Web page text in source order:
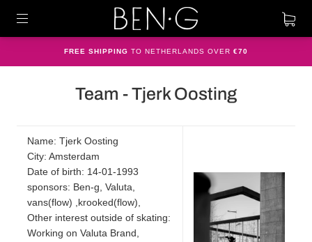
FREE SHIPPING TO NETHERLANDS OVER €70
Team - Tjerk Oosting
Name: Tjerk Oosting
City: Amsterdam
Date of birth: 14-01-1993
sponsors: Ben-g, Valuta,
vans(flow) ,krooked(flow),
Other interest outside of skating:
Working on Valuta Brand,